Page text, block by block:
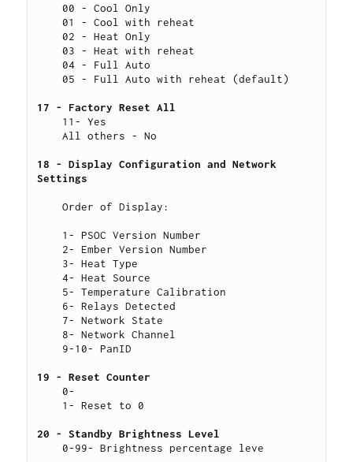
    00 - Cool Only
    01 - Cool with reheat
    02 - Heat Only
    03 - Heat with reheat
    04 - Full Auto
    05 - Full Auto with reheat (default)
17 - Factory Reset All
    11- Yes
    All others - No
18 - Display Configuration and Network
Settings
    Order of Display:
    1- PSOC Version Number
    2- Ember Version Number
    3- Heat Type
    4- Heat Source
    5- Temperature Calibration
    6- Relays Detected
    7- Network State
    8- Network Channel
    9-10- PanID
19 - Reset Counter
    0-
    1- Reset to 0
20 - Standby Brightness Level
    0-99- Brightness percentage leve